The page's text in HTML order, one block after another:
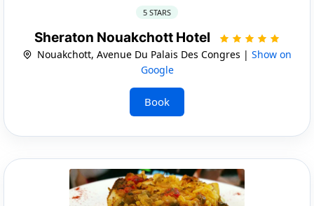
5 STARS
Sheraton Nouakchott Hotel
Nouakchott, Avenue Du Palais Des Congres | Show on
Google
Book